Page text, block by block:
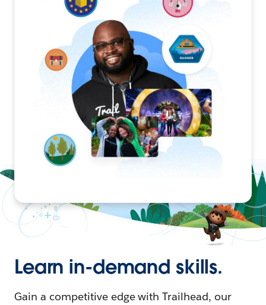
Learn in-demand skills.
Gain a competitive edge with Trailhead, our